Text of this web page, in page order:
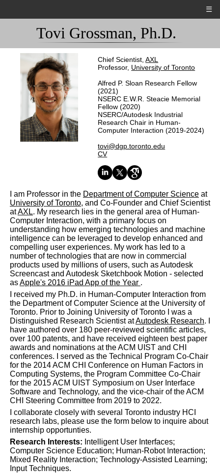
☰
Tovi Grossman, Ph.D.
Chief Scientist,AXL
Professor, University of Toronto
Alfred P. Sloan Research Fellow
(2021)
NSERC E.W.R. Steacie Memorial
Fellow (2020)
NSERC/Autodesk Industrial
Research Chair in Human-
Computer Interaction (2019-2024)
tovi@dgp.toronto.edu
CV
I am Professor in the Department of Computer Science at
University of Toronto, and Co-Founder and Chief Scientist
atAXL. My research lies in the general area of Human-
Computer Interaction, with a primary focus on
understanding how emerging technologies and machine
intelligence can be leveraged to develop enhanced and
compelling user experiences. My work has led to a
number of technologies that are now in commercial
products used by millions of users, such as Autodesk
Screencast and Autodesk Sketchbook Motion - selected
asApple's 2016 iPad App of the Year .
I received my Ph.D. in Human-Computer Interaction from
the Department of Computer Science at the University of
Toronto. Prior to Joining University of Toronto I was a
Distinguished Research Scientist atAutodesk Research. I
have authored over 180 peer-reviewed scientific articles,
over 100 patents, and have received eighteen best paper
awards and nominations at the ACM UIST and CHI
conferences. I served as the Technical Program Co-Chair
for the 2014 ACM CHI Conference on Human Factors in
Computing Systems, the Program Committee Co-Chair
for the 2015 ACM UIST Symposium on User Interface
Software and Technology, and the vice-chair of the ACM
CHI Steering Committee from 2019 to 2022.
I collaborate closely with several Toronto industry HCI
research labs, please use the form below to inquire about
internship opportunties.
Research Interests: Intelligent User Interfaces;
Computer Science Education; Human-Robot Interaction;
Mixed Reality Interaction; Technology-Assisted Learning;
Input Techniques.